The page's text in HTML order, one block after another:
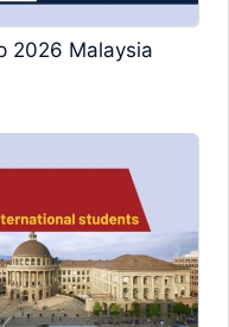
2026 Malaysia